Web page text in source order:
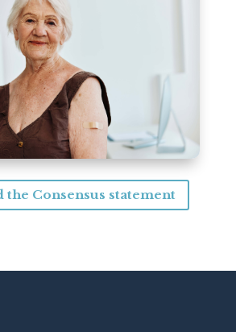
the Consensus statement